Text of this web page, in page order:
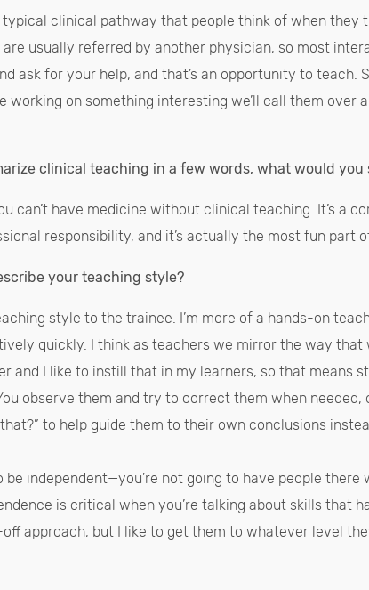
typical clinical pathway that people think of when they
usually referred by another physician, so most
ask for your help, and that’s an opportunity to teach.
working on something interesting we’ll call them over
clinical teaching in a few words, what would you
can’t have medicine without clinical teaching. It’s a
responsibility, and it’s actually the most fun part
your teaching style?
style to the trainee. I’m more of a hands-on
quickly. I think as teachers we mirror the way that
and I like to instill that in my learners, so that means
observe them and try to correct them when
that?” to help guide them to their own conclusions
be independent—you’re not going to have people
is critical when you’re talking about skills that
approach, but I like to get them to whatever level